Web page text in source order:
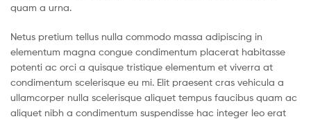
quam a urna.
Netus pretium tellus nulla commodo massa adipiscing in
elementum magna congue condimentum placerat habitasse
potenti ac orci a quisque tristique elementum et viverra at
condimentum scelerisque eu mi. Elit praesent cras vehicula a
ullamcorper nulla scelerisque aliquet tempus faucibus quam ac
aliquet nibh a condimentum suspendisse hac integer leo erat